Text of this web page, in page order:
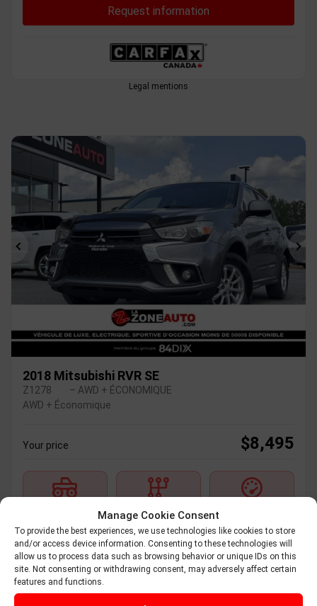
Manage Cookie Consent
To provide the best experiences, we use technologies like cookies to store
and/or access device information. Consenting to these technologies will
allow us to process data such as browsing behavior or unique IDs on this
site. Not consenting or withdrawing consent, may adversely affect certain
features and functions.
Request information
Legal mentions
Previous
2018 Mitsubishi RVR SE
Z1278
– AWD + ÉCONOMIQUE
AWD + Économique
Your price $8,495
Verify availability
Value my trade